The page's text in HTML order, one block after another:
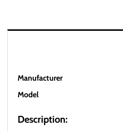
Manufacturer
Model
Description: